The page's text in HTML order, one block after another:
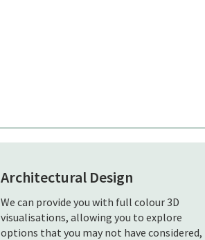
Architectural Design
We can provide you with full colour 3D
visualisations, allowing you to explore
options that you may not have considered,